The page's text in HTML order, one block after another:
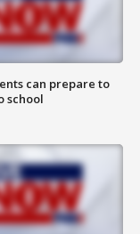
can prepare to
school